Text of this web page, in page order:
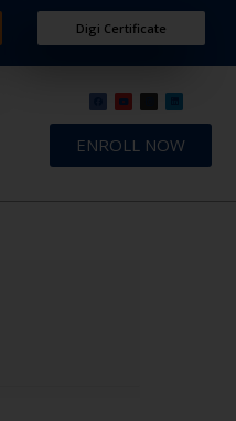
Digi Certificate
ENROLL NOW